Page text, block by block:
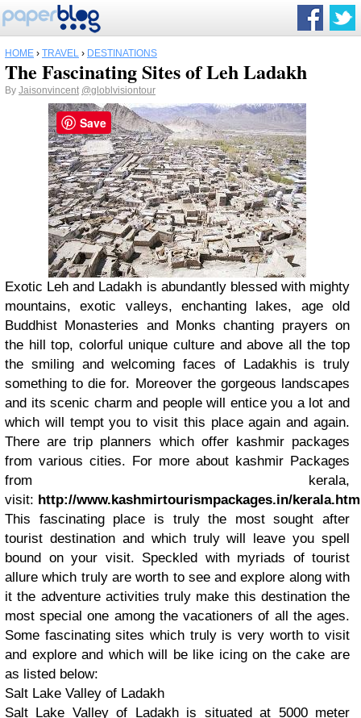
HOME › TRAVEL › DESTINATIONS
The Fascinating Sites of Leh Ladakh
By Jaisonvincent @globlvisiontour
Exotic Leh and Ladakh is abundantly blessed with mighty
mountains, exotic valleys, enchanting lakes, age old
Buddhist Monasteries and Monks chanting prayers on
the hill top, colorful unique culture and above all the top
the smiling and welcoming faces of Ladakhis is truly
something to die for. Moreover the gorgeous landscapes
and its scenic charm and people will entice you a lot and
which will tempt you to visit this place again and again.
There are trip planners which offer kashmir packages
from various cities. For more about kashmir Packages
from kerala,
visit: http://www.kashmirtourismpackages.in/
This fascinating place is truly the most sought after
tourist destination and which truly will leave you spell
bound on your visit. Speckled with myriads of tourist
allure which truly are worth to see and explore along with
it the adventure activities truly make this destination the
most special one among the vacationers of all the ages.
Some fascinating sites which truly is very worth to visit
and explore and which will be like icing on the cake are
as listed below:
Salt Lake Valley of Ladakh
Salt Lake Valley of Ladakh is situated at 5000 meter
Save